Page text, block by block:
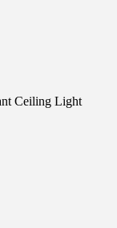
Ceiling Light